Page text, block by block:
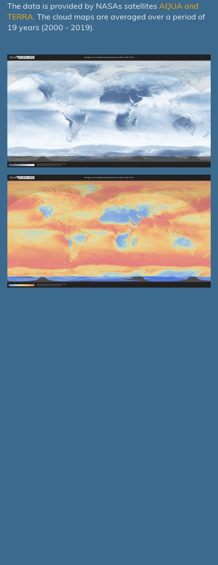
The data is provided by NASAs satellites AQUA and
TERRA . The cloud maps are averaged over a period of
19 years (2000 - 2019).